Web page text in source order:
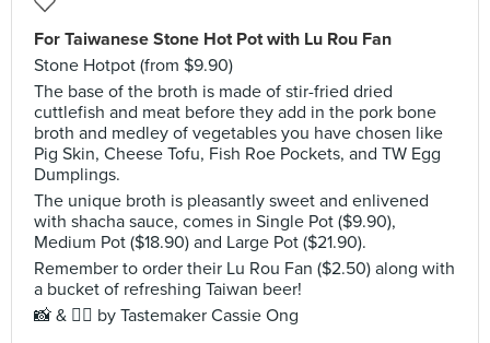
For Taiwanese Stone Hot Pot with Lu Rou Fan
Stone Hotpot (from $9.90)
The base of the broth is made of stir-fried dried
cuttlefish and meat before they add in the pork bone
broth and medley of vegetables you have chosen like
Pig Skin, Cheese Tofu, Fish Roe Pockets, and TW Egg
Dumplings.
The unique broth is pleasantly sweet and enlivened
with shacha sauce, comes in Single Pot ($9.90),
Medium Pot ($18.90) and Large Pot ($21.90).
Remember to order their Lu Rou Fan ($2.50) along with
a bucket of refreshing Taiwan beer!
📸 & ✍🏻 by Tastemaker Cassie Ong